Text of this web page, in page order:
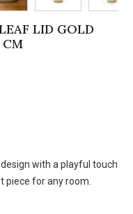
LID GOLD
CM
with a playful touch
for any room.